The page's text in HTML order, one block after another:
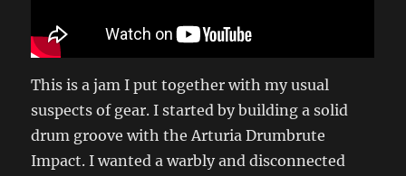
This is a jam I put together with my usual
suspects of gear. I started by building a solid
drum groove with the Arturia Drumbrute
Impact. I wanted a warbly and disconnected